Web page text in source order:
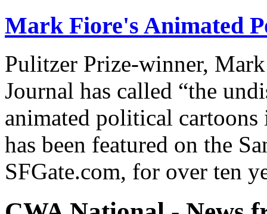
Mark Fiore's Animated
Pulitzer Prize-winner,
Journal has called “the
animated political
has been featured on the
SFGate.com, for over ten